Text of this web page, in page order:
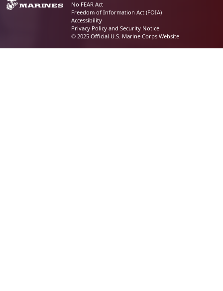
No FEAR Act
Freedom of Information Act (FOIA)
Accessibility
Privacy Policy and Security Notice
© 2025 Official U.S. Marine Corps Website